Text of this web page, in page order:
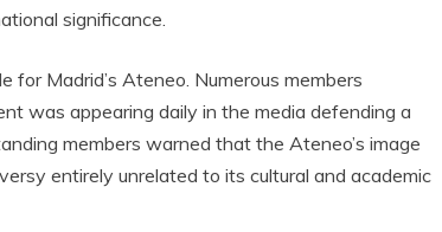
significance.
Madrid’s Ateneo. Numerous members
was appearing daily in the media defending a
members warned that the Ateneo’s image
entirely unrelated to its cultural and academic